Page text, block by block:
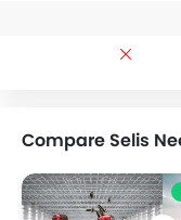
Compare Selis